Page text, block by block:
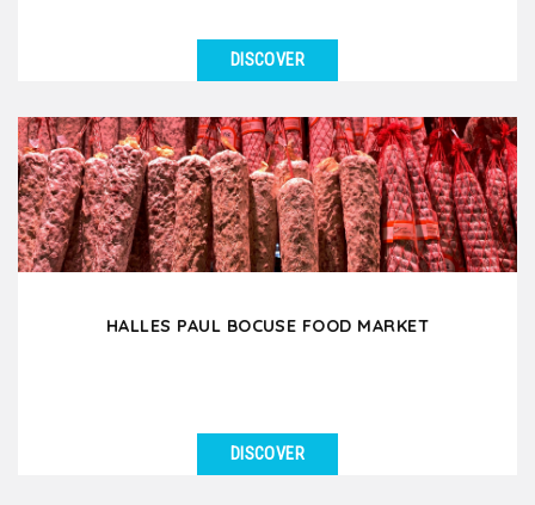
Let yourself be amazed by the beauty of Lyon and
the richness of its heritage during this 3.5 hour
guided...
DISCOVER
HALLES PAUL BOCUSE FOOD MARKET
DISCOVER